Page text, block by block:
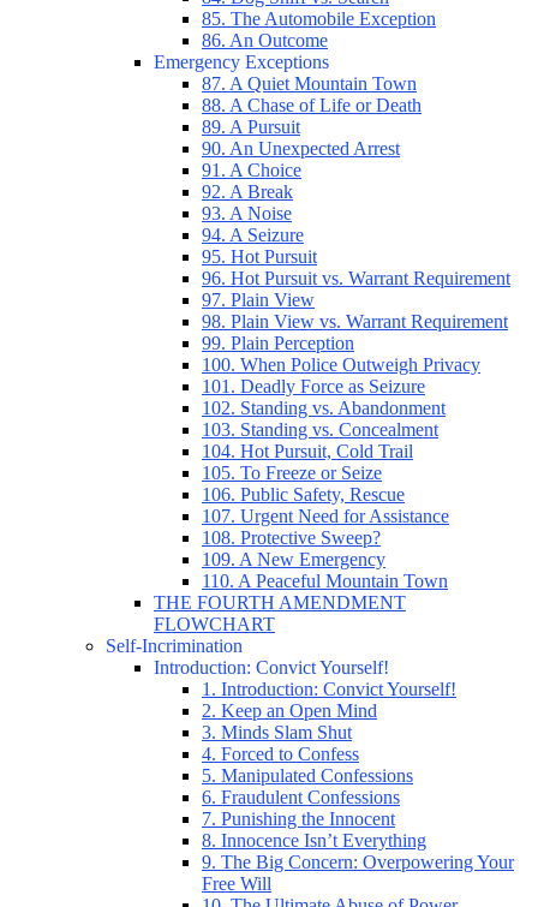
85. The Automobile Exception
86. An Outcome
Emergency Exceptions
87. A Quiet Mountain Town
88. A Chase of Life or Death
89. A Pursuit
90. An Unexpected Arrest
91. A Choice
92. A Break
93. A Noise
94. A Seizure
95. Hot Pursuit
96. Hot Pursuit vs. Warrant Requirement
97. Plain View
98. Plain View vs. Warrant Requirement
99. Plain Perception
100. When Police Outweigh Privacy
101. Deadly Force as Seizure
102. Standing vs. Abandonment
103. Standing vs. Concealment
104. Hot Pursuit, Cold Trail
105. To Freeze or Seize
106. Public Safety, Rescue
107. Urgent Need for Assistance
108. Protective Sweep?
109. A New Emergency
110. A Peaceful Mountain Town
THE FOURTH AMENDMENT
FLOWCHART
Self-Incrimination
Introduction: Convict Yourself!
1. Introduction: Convict Yourself!
2. Keep an Open Mind
3. Minds Slam Shut
4. Forced to Confess
5. Manipulated Confessions
6. Fraudulent Confessions
7. Punishing the Innocent
8. Innocence Isn’t Everything
9. The Big Concern: Overpowering Your
Free Will